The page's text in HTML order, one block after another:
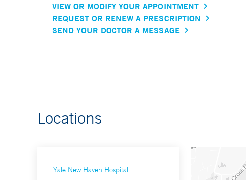
VIEW OR MODIFY YOUR APPOINTMENT
REQUEST OR RENEW A PRESCRIPTION
SEND YOUR DOCTOR A MESSAGE
Locations
Yale New Haven Hospital